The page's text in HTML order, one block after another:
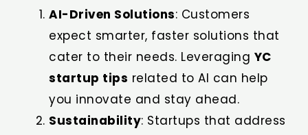
AI-Driven Solutions: Customers
expect smarter, faster solutions that
cater to their needs. Leveraging YC
startup tips related to AI can help
you innovate and stay ahead.
Sustainability: Startups that address